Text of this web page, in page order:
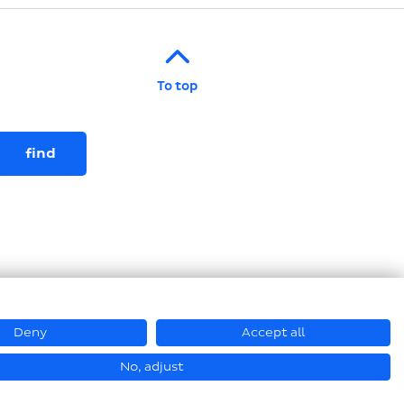
To top
© Hastamat Verpackungstechnik GmbH + Co. KG 2026
Deny Accept all
No, adjust